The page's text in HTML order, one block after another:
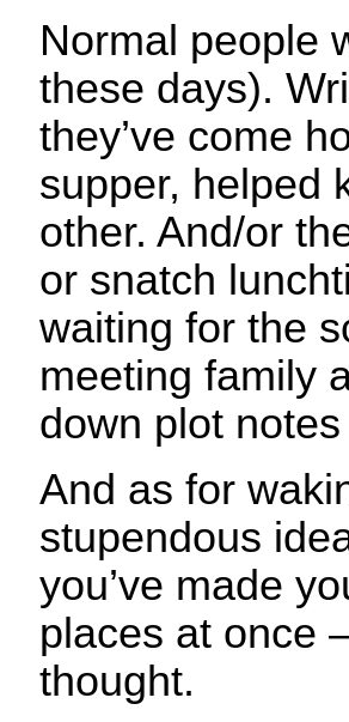
Normal people
these days).
they’ve come
supper, helped
other. And/or
or snatch
waiting for the
meeting family
down plot
And as for
stupendous
you’ve made
places at once
thought.